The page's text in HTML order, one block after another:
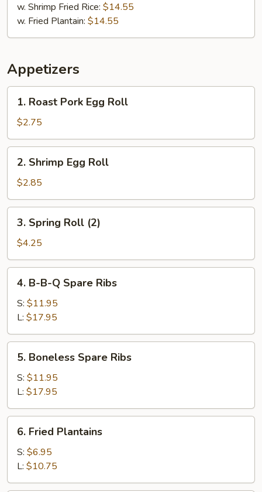
Chicken
Wings
w. Shrimp Fried Rice: $14.55
w. Fried Plantain: $14.55
Appetizers
Roast
Pork
Egg
Roll
1. Roast Pork Egg Roll
$2.75
Shrimp
Egg
Roll
2. Shrimp Egg Roll
$2.85
Spring
Roll
(2)
3. Spring Roll (2)
$4.25
B-
B-
Spare
Ribs
4. B-B-Q Spare Ribs
S: $11.95
L: $17.95
Boneless
Spare
Ribs
5. Boneless Spare Ribs
S: $11.95
L: $17.95
Fried
Plantains
6. Fried Plantains
S: $6.95
L: $10.75